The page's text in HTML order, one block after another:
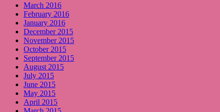
March 2016
February 2016
January 2016
December 2015
November 2015
October 2015
September 2015
August 2015
July 2015
June 2015
May 2015
April 2015